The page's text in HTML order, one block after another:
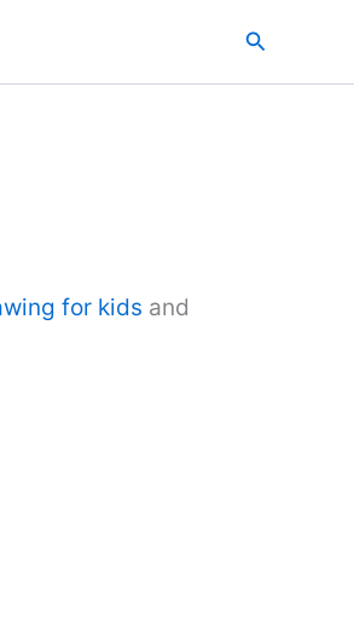
Search
for kids and